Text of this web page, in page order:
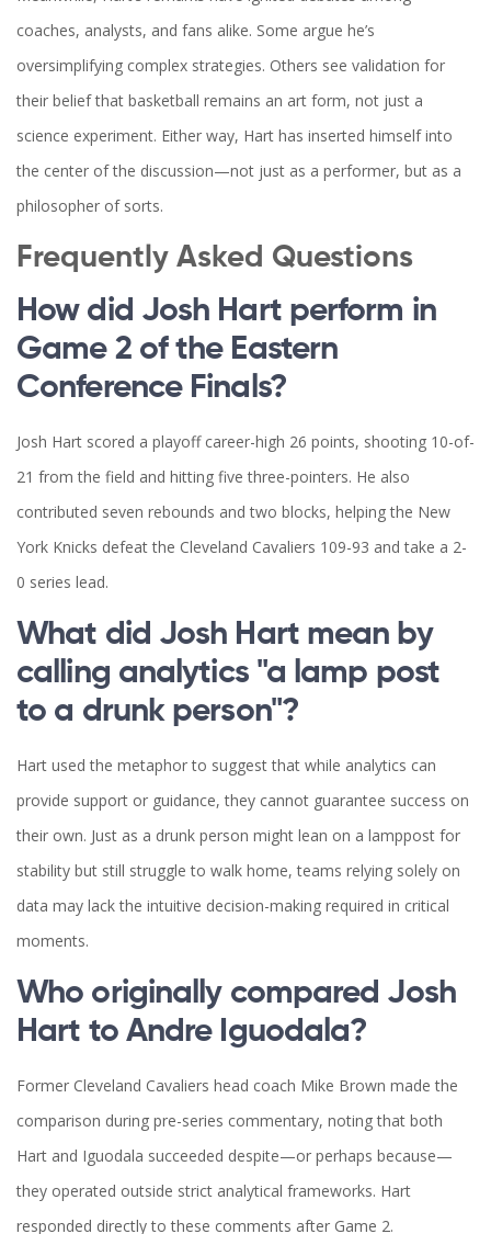
coaches, analysts, and fans alike. Some argue he’s
oversimplifying complex strategies. Others see validation for
their belief that basketball remains an art form, not just a
science experiment. Either way, Hart has inserted himself into
the center of the discussion—not just as a performer, but as a
philosopher of sorts.
Frequently Asked Questions
How did Josh Hart perform in
Game 2 of the Eastern
Conference Finals?
Josh Hart scored a playoff career-high 26 points, shooting 10-of-
21 from the field and hitting five three-pointers. He also
contributed seven rebounds and two blocks, helping the New
York Knicks defeat the Cleveland Cavaliers 109-93 and take a 2-
0 series lead.
What did Josh Hart mean by
calling analytics "a lamp post
to a drunk person"?
Hart used the metaphor to suggest that while analytics can
provide support or guidance, they cannot guarantee success on
their own. Just as a drunk person might lean on a lamppost for
stability but still struggle to walk home, teams relying solely on
data may lack the intuitive decision-making required in critical
moments.
Who originally compared Josh
Hart to Andre Iguodala?
Former Cleveland Cavaliers head coach Mike Brown made the
comparison during pre-series commentary, noting that both
Hart and Iguodala succeeded despite—or perhaps because—
they operated outside strict analytical frameworks. Hart
responded directly to these comments after Game 2.